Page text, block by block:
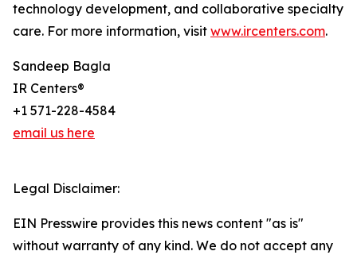
technology development, and collaborative specialty
care. For more information, visit www.ircenters.com.
Sandeep Bagla
IR Centers®
+1 571-228-4584
email us here
Legal Disclaimer:
EIN Presswire provides this news content "as is"
without warranty of any kind. We do not accept any